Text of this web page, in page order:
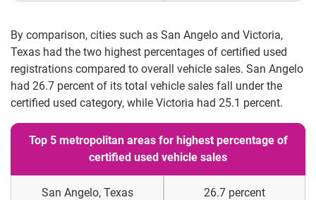
By comparison, cities such as San Angelo and Victoria,
Texas had the two highest percentages of certified used
registrations compared to overall vehicle sales. San Angelo
had 26.7 percent of its total vehicle sales fall under the
certified used category, while Victoria had 25.1 percent.
Top 5 metropolitan areas for highest percentage of
certified used vehicle sales
San Angelo, Texas 26.7 percent